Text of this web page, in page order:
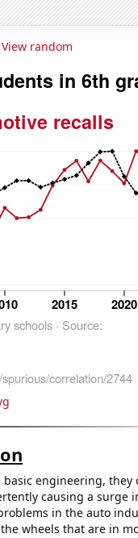
View random
engineering, they
causing a surge
in the auto
wheels that are in